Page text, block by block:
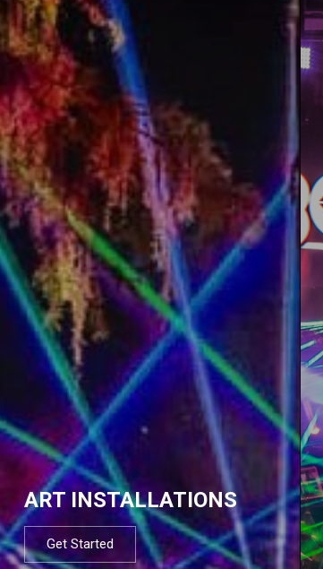
ART INSTALLATIONS
Get Started